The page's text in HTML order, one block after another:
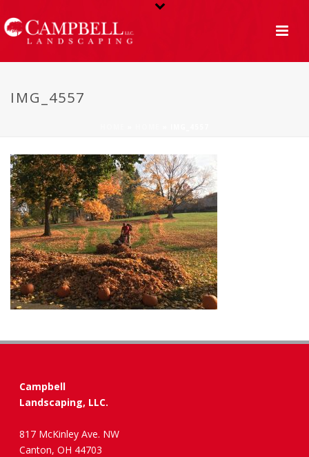
IMG_4557
Campbell
Landscaping, LLC.
817 McKinley Ave. NW
Canton, OH 44703